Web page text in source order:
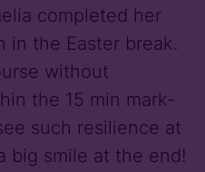
completed her
in the Easter break.
without
the 15 min mark-
such resilience at
big smile at the end!